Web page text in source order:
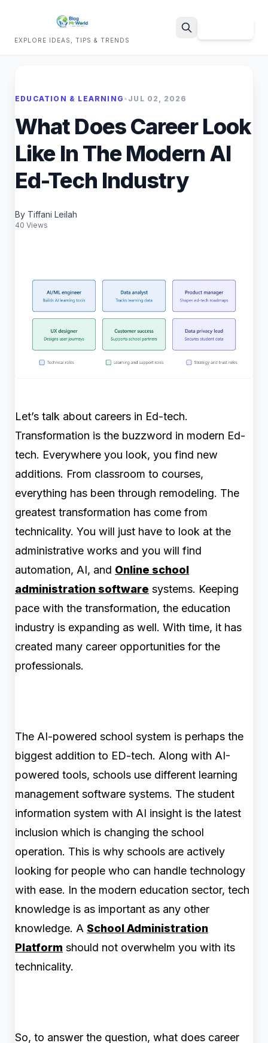
EXPLORE IDEAS, TIPS & TRENDS
EDUCATION & LEARNING • JUL 02, 2026
What Does Career Look
Like In The Modern AI
Ed-Tech Industry
By Tiffani Leilah
40 Views
Let’s talk about careers in Ed-tech.
Transformation is the buzzword in modern Ed-
tech. Everywhere you look, you find new
additions. From classroom to courses,
everything has been through remodeling. The
greatest transformation has come from
technicality. You will just have to look at the
administrative works and you will find
automation, AI, and Online school
administration software systems. Keeping
pace with the transformation, the education
industry is expanding as well. With time, it has
created many career opportunities for the
professionals.
The AI-powered school system is perhaps the
biggest addition to ED-tech. Along with AI-
powered tools, schools use different learning
management software systems. The student
information system with AI insight is the latest
inclusion which is changing the school
operation. This is why schools are actively
looking for people who can handle technology
with ease. In the modern education sector, tech
knowledge is as important as any other
knowledge. A School Administration
Platform should not overwhelm you with its
technicality.
So, to answer the question, what does career